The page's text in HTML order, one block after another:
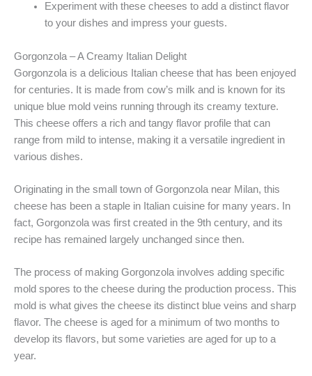
Experiment with these cheeses to add a distinct flavor
to your dishes and impress your guests.
Gorgonzola – A Creamy Italian Delight
Gorgonzola is a delicious Italian cheese that has been enjoyed
for centuries. It is made from cow’s milk and is known for its
unique blue mold veins running through its creamy texture.
This cheese offers a rich and tangy flavor profile that can
range from mild to intense, making it a versatile ingredient in
various dishes.
Originating in the small town of Gorgonzola near Milan, this
cheese has been a staple in Italian cuisine for many years. In
fact, Gorgonzola was first created in the 9th century, and its
recipe has remained largely unchanged since then.
The process of making Gorgonzola involves adding specific
mold spores to the cheese during the production process. This
mold is what gives the cheese its distinct blue veins and sharp
flavor. The cheese is aged for a minimum of two months to
develop its flavors, but some varieties are aged for up to a
year.